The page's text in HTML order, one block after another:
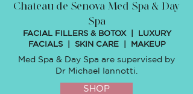
Chateau de Senova Med Spa & Day
Spa
FACIAL FILLERS & BOTOX | LUXURY
FACIALS | SKIN CARE | MAKEUP
Med Spa & Day Spa are supervised by
Dr Michael Iannotti.
SHOP